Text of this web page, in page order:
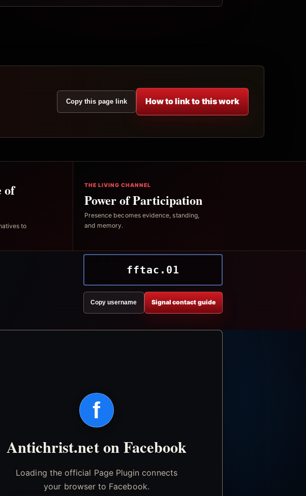
Copy this page link How to link to this work
of
to
THE LIVING CHANNEL
Power of Participation
Presence becomes evidence, standing,
and memory.
fftac.01
Copy username Signal contact guide
f
Antichrist.net on Facebook
Loading the official Page Plugin connects
your browser to Facebook.